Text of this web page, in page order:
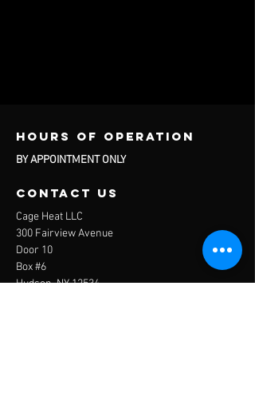
Hours of operation
BY APPOINTMENT ONLY
contact us
Cage Heat LLC
300 Fairview Avenue
Door 10
Box #6
Hudson, NY 12534